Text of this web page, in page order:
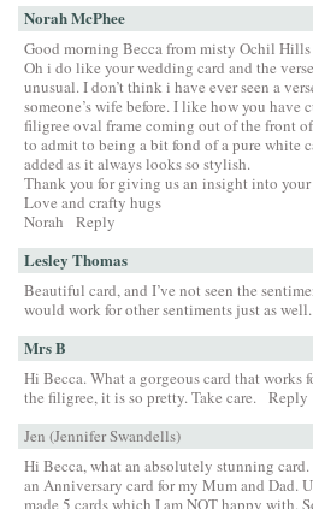
Norah McPhee
Good morning Becca from misty Ochil
Oh i do like your wedding card and the
unusual. I don’t think i have ever seen a
someone’s wife before. I like how you have
filigree oval frame coming out of the front
to admit to being a bit fond of a pure white
added as it always looks so stylish.
Thank you for giving us an insight into
Love and crafty hugs
Norah
Reply
Lesley Thomas
Beautiful card, and I’ve not seen the
would work for other sentiments just as well.
Mrs B
Hi Becca. What a gorgeous card that works
the filigree, it is so pretty. Take care. Reply
Jen (Jennifer Swandells)
Hi Becca, what an absolutely stunning
an Anniversary card for my Mum and Dad.
made 5 cards which I am NOT happy with.